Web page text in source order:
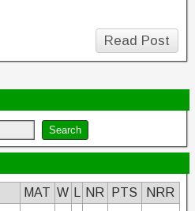
Read Post
MAT W NR PTS
NRR